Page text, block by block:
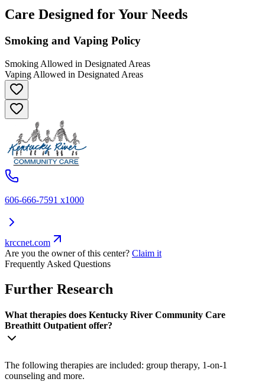
Care Designed for Your Needs
Smoking and Vaping Policy
Smoking Allowed in Designated Areas
Vaping Allowed in Designated Areas
606-666-7591 x1000
krccnet.com
Are you the owner of this center? Claim it
Frequently Asked Questions
Further Research
What therapies does Kentucky River Community Care
Breathitt Outpatient offer?
The following therapies are included: group therapy, 1-on-1
counseling and more.